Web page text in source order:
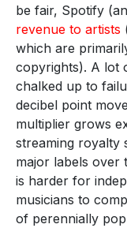
be fair, Spotify
revenue to artists
which are
copyrights). A lot
chalked up to
decibel point
multiplier grows
streaming royalty
major labels over
is harder for
musicians to
of perennially